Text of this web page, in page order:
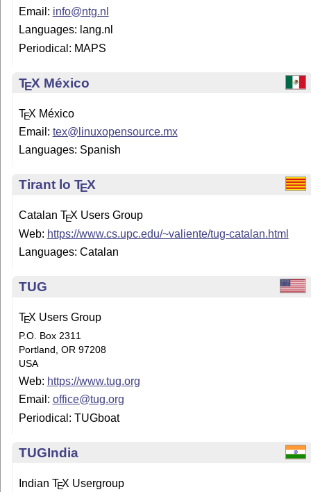
Email: info@ntg.nl
Languages: lang.nl
Periodical: MAPS
TEX México
TEX México
Email: tex@linuxopensource.mx
Languages: Spanish
Tirant lo TEX
Catalan TEX Users Group
Web: https://www.cs.upc.edu/~valiente/tug-catalan.html
Languages: Catalan
TUG
TEX Users Group
P.O. Box 2311
Portland, OR 97208
USA
Web: https://www.tug.org
Email: office@tug.org
Periodical: TUGboat
TUGIndia
Indian TEX Usergroup